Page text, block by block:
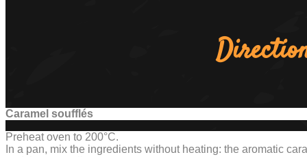
Caramel soufflés
Preheat oven to 200°C.
In a pan, mix the ingredients without heating: the aromatic